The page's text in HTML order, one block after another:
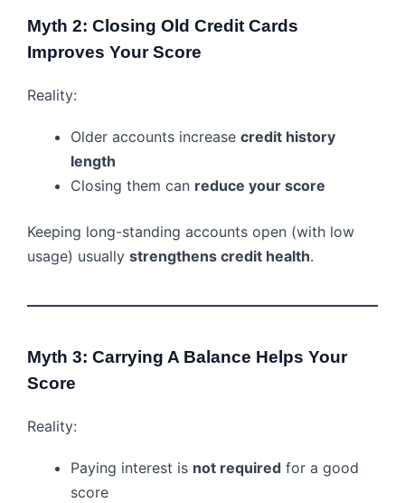
Myth 2: Closing Old Credit Cards
Improves Your Score
Reality:
Older accounts increase credit history
length
Closing them can reduce your score
Keeping long-standing accounts open (with low
usage) usually strengthens credit health.
Myth 3: Carrying A Balance Helps Your
Score
Reality:
Paying interest is not required for a good
score